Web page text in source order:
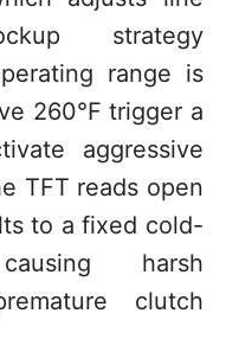
strategy
range is
260°F trigger a
aggressive
TFT reads open
to a fixed cold-
harsh
clutch